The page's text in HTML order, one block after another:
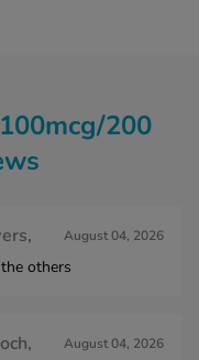
200
August 04, 2026
others
August 04, 2026